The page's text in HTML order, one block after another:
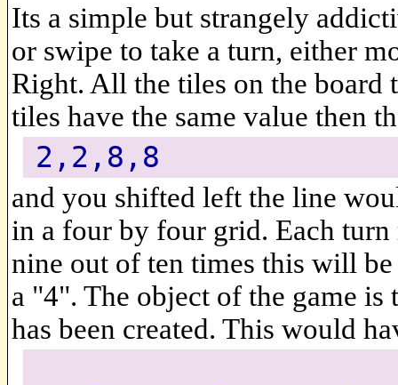
Its a simple but strangely
or swipe to take a turn, either
Right. All the tiles on the
tiles have the same value then
2,2,8,8
and you shifted left the line
in a four by four grid. Each
nine out of ten times this will
a "4". The object of the game
has been created. This would